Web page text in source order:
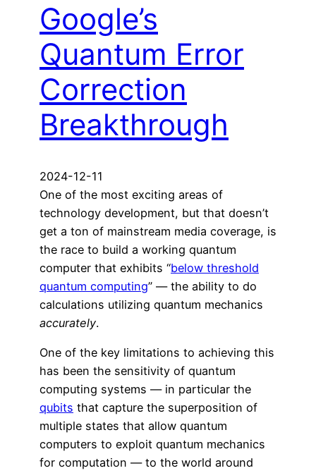
Google’s
Quantum Error
Correction
Breakthrough
2024-12-11
One of the most exciting areas of
technology development, but that doesn’t
get a ton of mainstream media coverage, is
the race to build a working quantum
computer that exhibits “below threshold
quantum computing” — the ability to do
calculations utilizing quantum mechanics
accurately.
One of the key limitations to achieving this
has been the sensitivity of quantum
computing systems — in particular the
qubits that capture the superposition of
multiple states that allow quantum
computers to exploit quantum mechanics
for computation — to the world around